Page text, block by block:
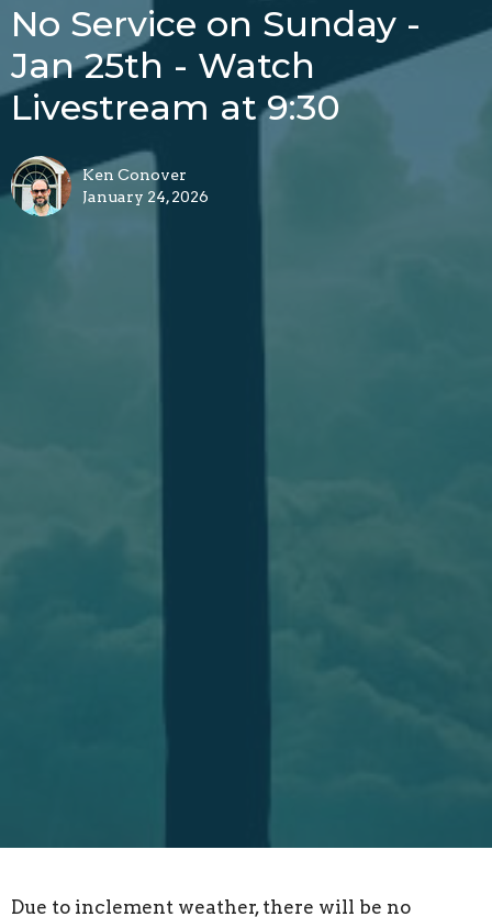
No Service on Sunday -
Jan 25th - Watch
Livestream at 9:30
Ken Conover
January 24, 2026
Due to inclement weather, there will be no